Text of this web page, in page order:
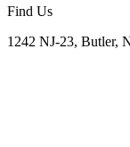
Find Us
1242 NJ-23, Butler,